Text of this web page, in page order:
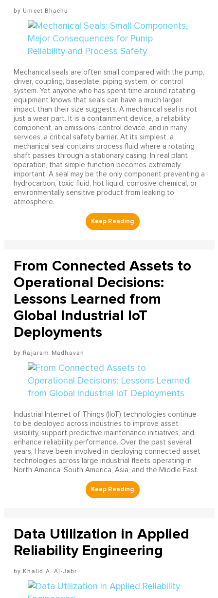
Umeet Bhachu
Mechanical seals are often small compared with the pump,
driver, coupling, baseplate, piping system, or control
system. Yet anyone who has spent time around rotating
equipment knows that seals can have a much larger
impact than their size suggests. A mechanical seal is not
just a wear part. It is a containment device, a reliability
component, an emissions-control device, and in many
services, a critical safety barrier. At its simplest, a
mechanical seal contains process fluid where a rotating
shaft passes through a stationary casing. In real plant
operation, that simple function becomes extremely
important. A seal may be the only component preventing a
hydrocarbon, toxic fluid, hot liquid, corrosive chemical, or
environmentally sensitive product from leaking to
atmosphere.
From Connected Assets to
Operational Decisions:
Lessons Learned from
Global Industrial IoT
Deployments
Rajaram Madhavan
Industrial Internet of Things (IIoT) technologies continue
to be deployed across industries to improve asset
visibility, support predictive maintenance initiatives, and
enhance reliability performance. Over the past several
years, I have been involved in deploying connected asset
technologies across large industrial fleets operating in
North America, South America, Asia, and the Middle East.
Data Utilization in Applied
Reliability Engineering
Khalid A. Al-Jabr